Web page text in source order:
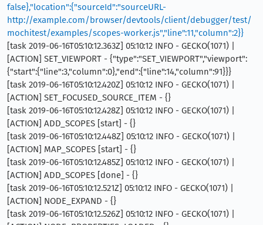
false},"location":{"sourceId":"sourceURL-
http://example.com/browser/devtools/client/debugger/test/
mochitest/examples/scopes-worker.js","line":11,"column":2}}
[task 2019-06-16T05:10:12.363Z] 05:10:12 INFO - GECKO(1071) |
[ACTION] SET_VIEWPORT - {"type":"SET_VIEWPORT","viewport":
{"start":{"line":3,"column":0},"end":{"line":14,"column":91}}}
[task 2019-06-16T05:10:12.420Z] 05:10:12 INFO - GECKO(1071) |
[ACTION] SET_FOCUSED_SOURCE_ITEM - {}
[task 2019-06-16T05:10:12.428Z] 05:10:12 INFO - GECKO(1071) |
[ACTION] ADD_SCOPES [start] - {}
[task 2019-06-16T05:10:12.448Z] 05:10:12 INFO - GECKO(1071) |
[ACTION] MAP_SCOPES [start] - {}
[task 2019-06-16T05:10:12.485Z] 05:10:12 INFO - GECKO(1071) |
[ACTION] ADD_SCOPES [done] - {}
[task 2019-06-16T05:10:12.521Z] 05:10:12 INFO - GECKO(1071) |
[ACTION] NODE_EXPAND - {}
[task 2019-06-16T05:10:12.526Z] 05:10:12 INFO - GECKO(1071) |